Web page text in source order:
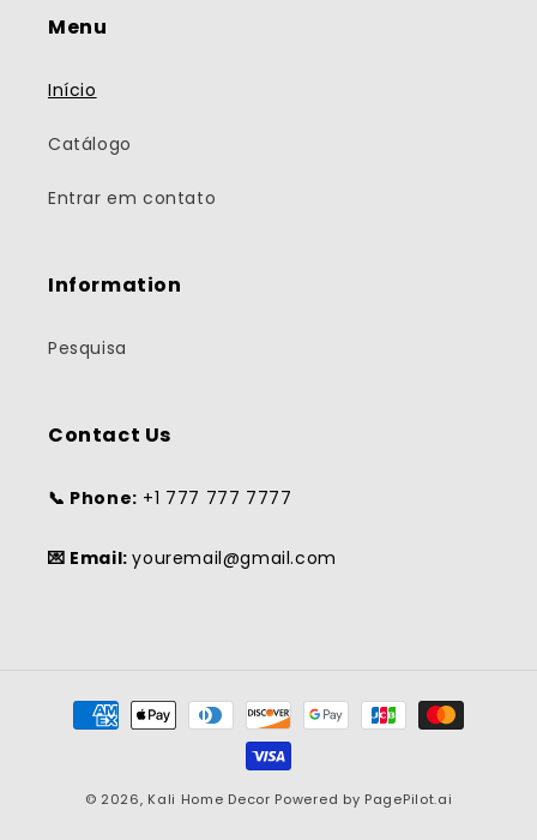
Menu
Início
Catálogo
Entrar em contato
Information
Pesquisa
Contact Us
📞 Phone: +1 777 777 7777
💌 Email:youremail@gmail.com
Payment
methods
© 2026, Kali Home Decor Powered by PagePilot.ai